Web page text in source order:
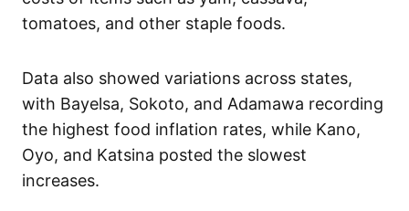
tomatoes, and other staple foods.
Data also showed variations across states,
with Bayelsa, Sokoto, and Adamawa recording
the highest food inflation rates, while Kano,
Oyo, and Katsina posted the slowest
increases.